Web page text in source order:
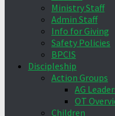
Ministry Staff
Admin Staff
Info for Giving
Safety Policies
BPCIS
Discipleship
Action Groups
AG
OT
Children